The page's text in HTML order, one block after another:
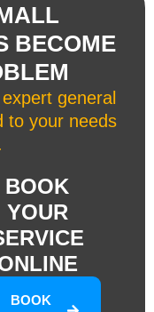
BECOME
general
to your needs
BOOK
YOUR
BOOK